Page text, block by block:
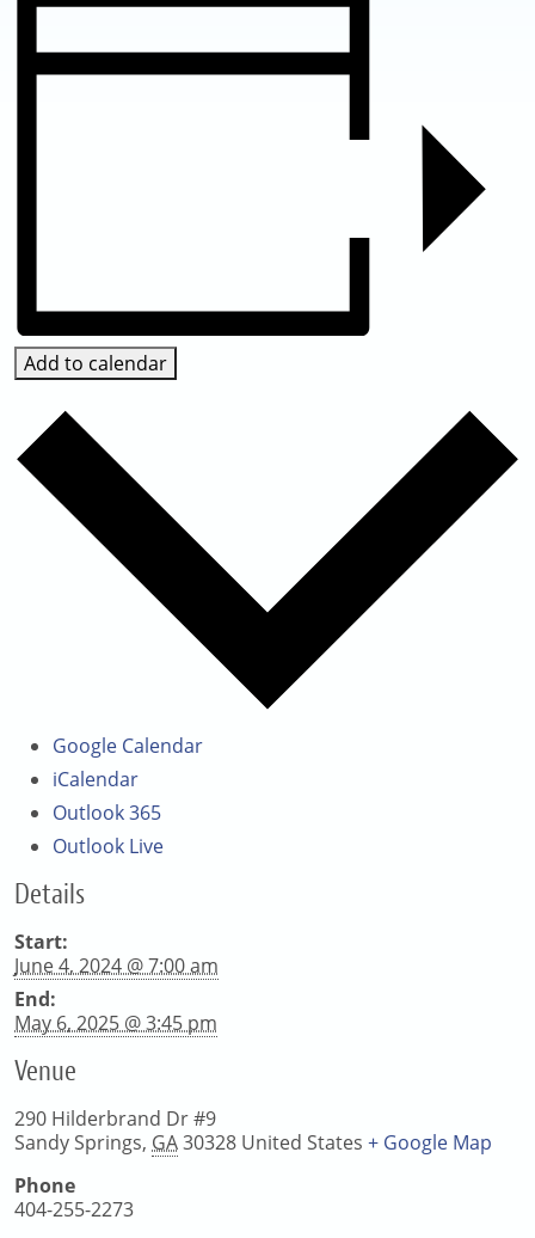
Add to calendar
Google Calendar
iCalendar
Outlook 365
Outlook Live
Details
Start:
June 4, 2024 @ 7:00 am
End:
May 6, 2025 @ 3:45 pm
Venue
290 Hilderbrand Dr #9
Sandy Springs, GA30328 United States + Google Map
Phone
404-255-2273